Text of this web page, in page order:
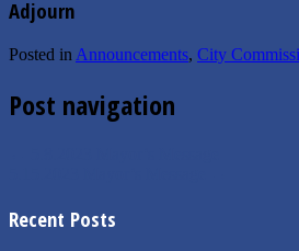
Adjourn
Posted in Announcements, City
Post navigation
Recent Posts